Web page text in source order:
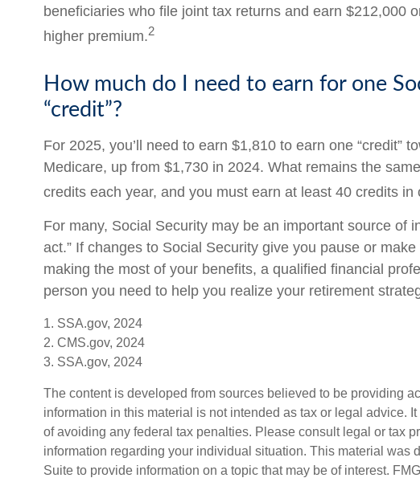
beneficiaries who file joint tax returns and earn $212,000
higher premium.2
How much do I need to earn for one
“credit”?
For 2025, you’ll need to earn $1,810 to earn one “credit”
Medicare, up from $1,730 in 2024. What remains the
credits each year, and you must earn at least 40 credits
For many, Social Security may be an important source of
act.” If changes to Social Security give you pause or
making the most of your benefits, a qualified financial
person you need to help you realize your retirement
1. SSA.gov, 2024
2. CMS.gov, 2024
3. SSA.gov, 2024
The content is developed from sources believed to be providing
information in this material is not intended as tax or legal advice.
of avoiding any federal tax penalties. Please consult legal or tax
information regarding your individual situation. This material was
Suite to provide information on a topic that may be of interest.